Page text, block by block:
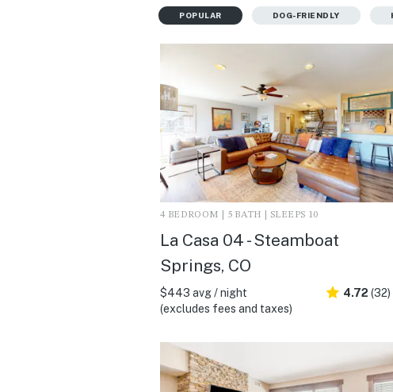
POPULAR DOG-FRIENDLY
4 BEDROOM | 5 BATH | SLEEPS 10
La Casa 04 - Steamboat
Springs, CO
$443 avg / night
(excludes fees and taxes)
4.72 (32)